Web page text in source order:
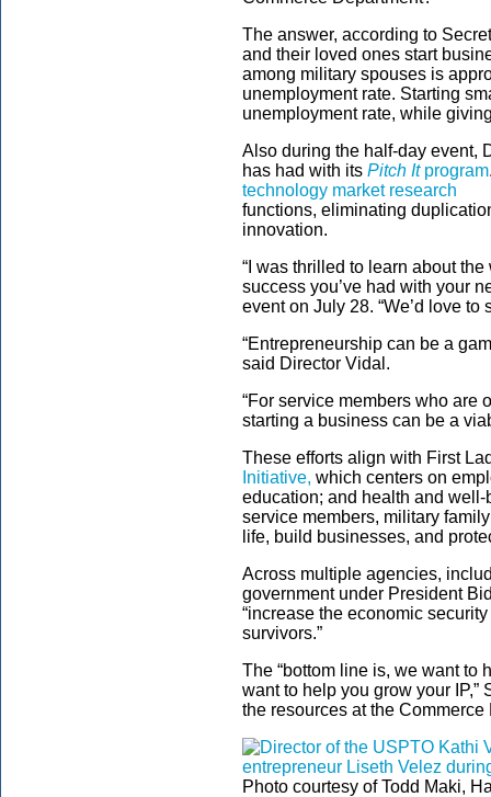
The answer, according to
and their loved ones start
among military spouses is
unemployment rate. Starting
unemployment rate, while
Also during the half-day event,
has had with its Pitch Itprogram
technology market research
functions, eliminating
innovation.
“I was thrilled to learn about
success you’ve had with your
event on July 28. “We’d love
“Entrepreneurship can be a
said Director Vidal.
“For service members who are
starting a business can be a
These efforts align with First
Initiative, which centers on
education; and health and
service members, military
life, build businesses, and
Across multiple agencies,
government under President
“increase the economic
survivors.”
The “bottom line is, we want to
want to help you grow your
the resources at the
Photo courtesy of Todd Maki,